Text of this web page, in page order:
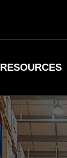
RESOURCES